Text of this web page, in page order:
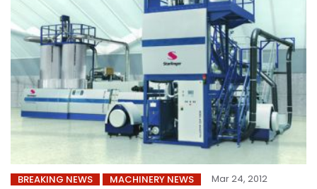
BREAKING NEWS MACHINERY NEWS Mar 24, 2012